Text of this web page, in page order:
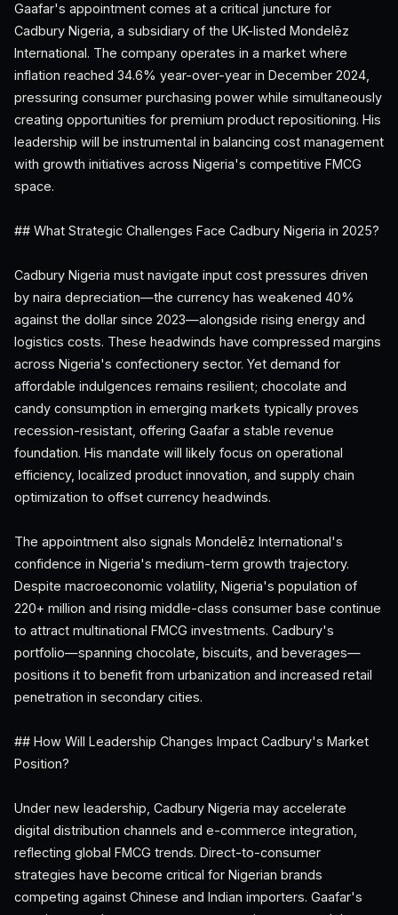
Gaafar's appointment comes at a critical juncture for
Cadbury Nigeria, a subsidiary of the UK-listed Mondelēz
International. The company operates in a market where
inflation reached 34.6% year-over-year in December 2024,
pressuring consumer purchasing power while simultaneously
creating opportunities for premium product repositioning. His
leadership will be instrumental in balancing cost management
with growth initiatives across Nigeria's competitive FMCG
space.
## What Strategic Challenges Face Cadbury Nigeria in 2025?
Cadbury Nigeria must navigate input cost pressures driven
by naira depreciation—the currency has weakened 40%
against the dollar since 2023—alongside rising energy and
logistics costs. These headwinds have compressed margins
across Nigeria's confectionery sector. Yet demand for
affordable indulgences remains resilient; chocolate and
candy consumption in emerging markets typically proves
recession-resistant, offering Gaafar a stable revenue
foundation. His mandate will likely focus on operational
efficiency, localized product innovation, and supply chain
optimization to offset currency headwinds.
The appointment also signals Mondelēz International's
confidence in Nigeria's medium-term growth trajectory.
Despite macroeconomic volatility, Nigeria's population of
220+ million and rising middle-class consumer base continue
to attract multinational FMCG investments. Cadbury's
portfolio—spanning chocolate, biscuits, and beverages—
positions it to benefit from urbanization and increased retail
penetration in secondary cities.
## How Will Leadership Changes Impact Cadbury's Market
Position?
Under new leadership, Cadbury Nigeria may accelerate
digital distribution channels and e-commerce integration,
reflecting global FMCG trends. Direct-to-consumer
strategies have become critical for Nigerian brands
competing against Chinese and Indian importers. Gaafar's